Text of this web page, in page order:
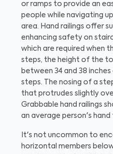
or ramps to provide an
people while navigating
area. Hand railings offer
enhancing safety on
which are required when
steps, the height of the
between 34 and 38
steps. The nosing of a
that protrudes slightly
Grabbable hand railings
an average person's
It's not uncommon to
horizontal members